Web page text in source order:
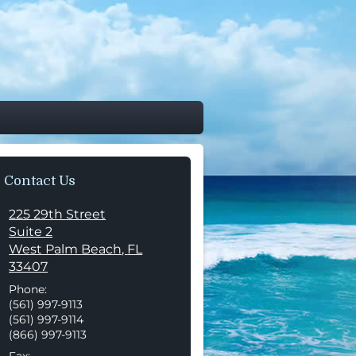
Contact Us
225 29th Street
Suite 2
West Palm Beach, FL
33407
Phone:
(561) 997-9113
(561) 997-9114
(866) 997-9113